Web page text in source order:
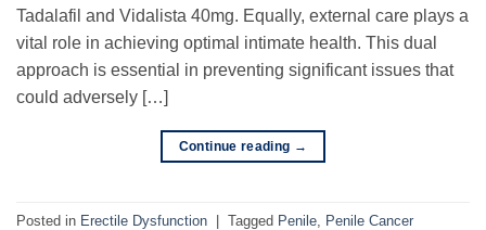
Tadalafil and Vidalista 40mg. Equally, external care plays a
vital role in achieving optimal intimate health. This dual
approach is essential in preventing significant issues that
could adversely […]
Continue reading →
Posted in Erectile Dysfunction | Tagged Penile Penile Cancer